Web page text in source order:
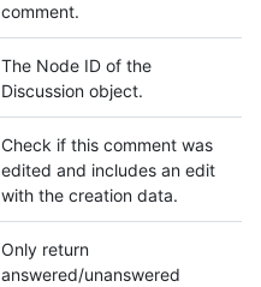
comment.
The Node ID of the
Discussion object.
Check if this comment was
edited and includes an edit
with the creation data.
Only return
answered/unanswered